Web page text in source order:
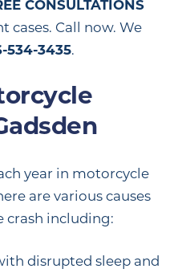
CONSULTATIONS
cases. Call now. We
534-3435.
year in motorcycle
are various causes
crash including:
disrupted sleep and